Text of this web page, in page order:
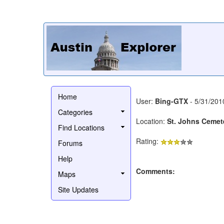
Home
Categories
Find Locations
Forums
Help
Maps
Site Updates
User: Bing-GTX - 5/31/
Location: St. Johns
Rating:
Comments: